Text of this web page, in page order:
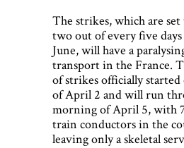
The strikes, which are set
two out of every five
June, will have a
transport in the France.
of strikes officially
of April 2 and will run
morning of April 5, with
train conductors in the
leaving only a skeletal